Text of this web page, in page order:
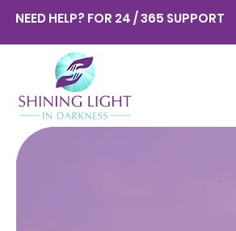
NEED HELP? FOR 24 / 365 SUPPORT